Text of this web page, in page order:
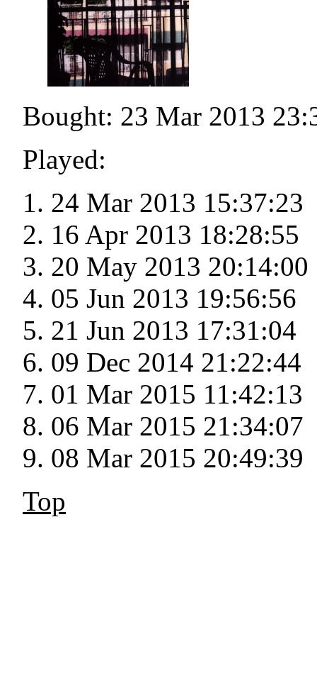
Bought: 23 Mar 2013
Played:
24 Mar 2013 15:37:23
16 Apr 2013 18:28:55
20 May 2013 20:14:00
05 Jun 2013 19:56:56
21 Jun 2013 17:31:04
09 Dec 2014 21:22:44
01 Mar 2015 11:42:13
06 Mar 2015 21:34:07
08 Mar 2015 20:49:39
Top